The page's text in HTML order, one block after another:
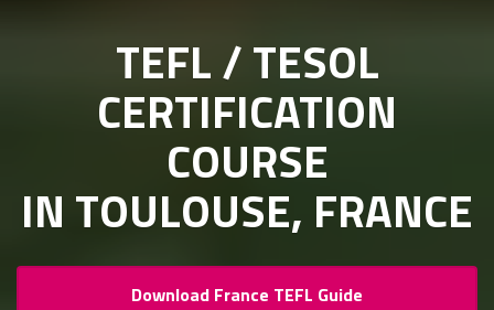
TEFL / TESOL
CERTIFICATION
COURSE
IN TOULOUSE, FRANCE
Download France TEFL Guide